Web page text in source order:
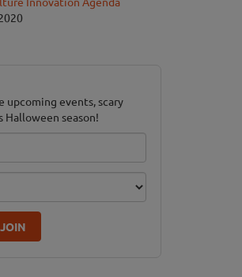
upcoming events, scary
Halloween season!
JOIN